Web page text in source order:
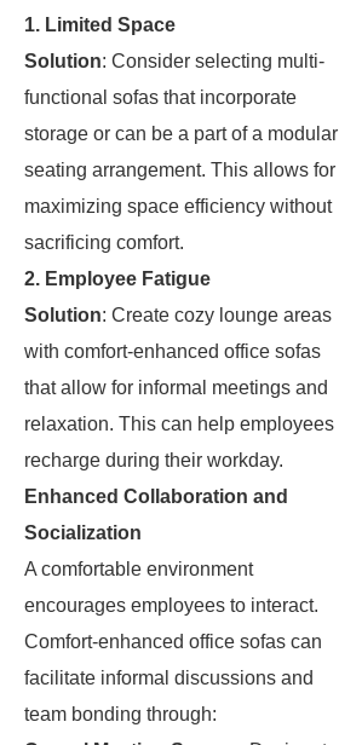
1. Limited Space
Solution: Consider selecting multi-
functional sofas that incorporate
storage or can be a part of a modular
seating arrangement. This allows for
maximizing space efficiency without
sacrificing comfort.
2. Employee Fatigue
Solution: Create cozy lounge areas
with comfort-enhanced office sofas
that allow for informal meetings and
relaxation. This can help employees
recharge during their workday.
Enhanced Collaboration and
Socialization
A comfortable environment
encourages employees to interact.
Comfort-enhanced office sofas can
facilitate informal discussions and
team bonding through: